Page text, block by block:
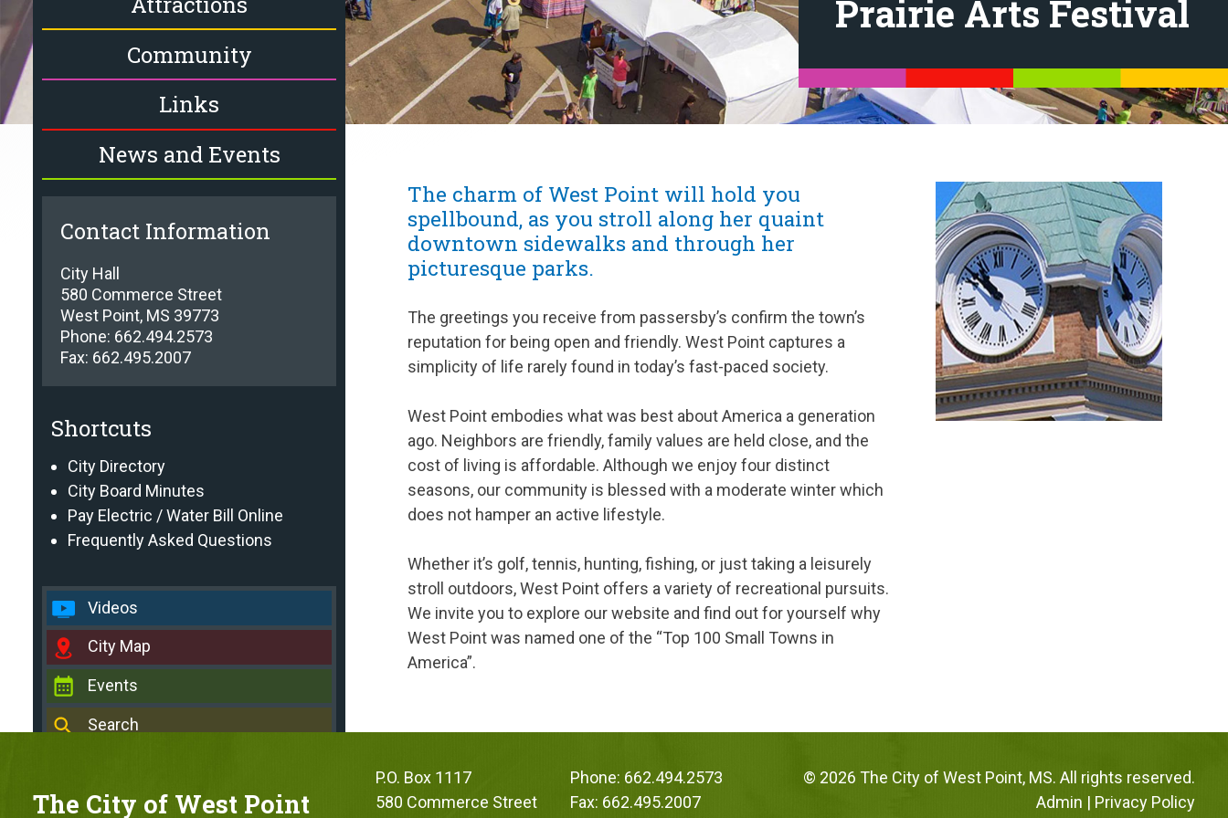
Community
Links
News and Events
Contact Information
City Hall
580 Commerce Street
West Point, MS 39773
Phone: 662.494.2573
Fax: 662.495.2007
Shortcuts
City Directory
City Board Minutes
Pay Electric / Water Bill Online
Frequently Asked Questions
Videos
City Map
Events
Search
Prairie Arts Festival
The charm of West Point will hold you
spellbound, as you stroll along her quaint
downtown sidewalks and through her
picturesque parks.
The greetings you receive from passersby’s confirm the town’s
reputation for being open and friendly. West Point captures a
simplicity of life rarely found in today’s fast-paced society.
West Point embodies what was best about America a generation
ago. Neighbors are friendly, family values are held close, and the
cost of living is affordable. Although we enjoy four distinct
seasons, our community is blessed with a moderate winter which
does not hamper an active lifestyle.
Whether it’s golf, tennis, hunting, fishing, or just taking a leisurely
stroll outdoors, West Point offers a variety of recreational pursuits.
We invite you to explore our website and find out for yourself why
West Point was named one of the “Top 100 Small Towns in
America”.
The City of West Point
P.O. Box 1117
580 Commerce Street
Phone: 662.494.2573
Fax: 662.495.2007
© 2026 The City of West Point, MS. All rights reserved.
Admin | Privacy Policy